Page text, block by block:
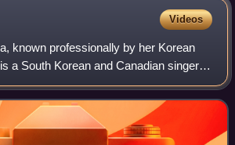
Videos
known professionally by her Korean
a South Korean and Canadian singer.
South Korean mother and a Dutch-
moved to South Kore